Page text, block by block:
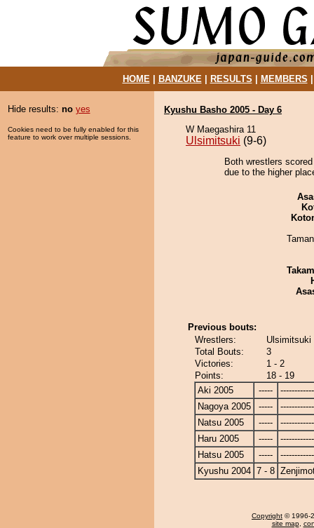
HOME| BANZUKE| RESULTS MEMBERS
Hide results: no yes
Cookies need to be fully enabled for this
feature to work over multiple sessions.
Kyushu Basho 2005 - Day 6
W Maegashira 11
Ulsimitsuki (9-6)
Both wrestlers
due to the higher
Previous bouts:
Wrestlers:
Ulsimitsuki
Total Bouts:
3
Victories:
1 - 2
Points:
18 - 19
Aki 2005
-----
Nagoya 2005
-----
Natsu 2005
-----
Haru 2005
-----
Hatsu 2005
-----
Kyushu 2004 7 - 8
Copyright © 1996-
site map,